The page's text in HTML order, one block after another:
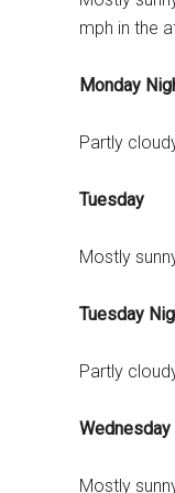
mph in the
Monday
Partly
Tuesday
Mostly
Tuesday
Partly
Wednesday
Mostly